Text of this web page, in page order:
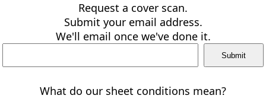
Request a cover scan.
Submit your email address.
We'll email once we've done it.
What do our sheet conditions mean?